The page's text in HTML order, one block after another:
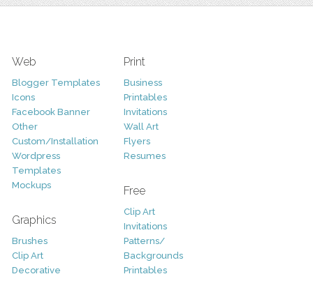
Web
Blogger Templates
Icons
Facebook Banner
Other
Custom/Installation
Wordpress
Templates
Mockups
Graphics
Brushes
Clip Art
Decorative
Print
Business
Printables
Invitations
Wall Art
Flyers
Resumes
Free
Clip Art
Invitations
Patterns/
Backgrounds
Printables